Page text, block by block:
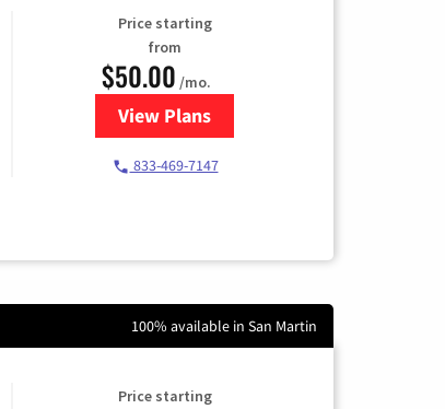
Price starting
from
$50.00 /mo.
View Plansfor T-Mobile Home Internet
833-469-7147
100% available in San Martin
Price starting